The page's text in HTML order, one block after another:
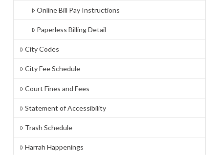
Online Bill Pay Instructions
Paperless Billing Detail
City Codes
City Fee Schedule
Court Fines and Fees
Statement of Accessibility
Trash Schedule
Harrah Happenings